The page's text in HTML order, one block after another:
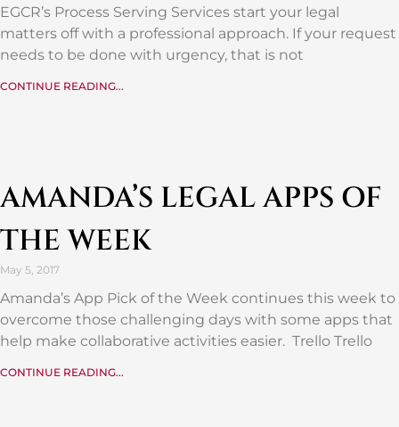
EGCR’s Process Serving Services start your legal
matters off with a professional approach. If your request
needs to be done with urgency, that is not
CONTINUE READING...
AMANDA’S LEGAL APPS OF
THE WEEK
May 5, 2017
Amanda’s App Pick of the Week continues this week to
overcome those challenging days with some apps that
help make collaborative activities easier. Trello Trello
CONTINUE READING...